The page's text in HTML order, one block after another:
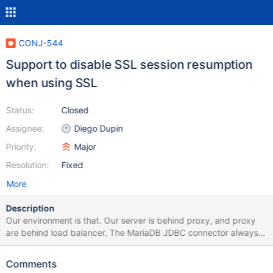
CONJ-544
Support to disable SSL session resumption
when using SSL
Status:
Assignee:
Priority:
Resolution:
Closed
Diego Dupin
Major
Fixed
More
Description
Our environment is that. Our server is behind proxy, and proxy
are behind load balancer. The MariaDB JDBC connector always
using SSL session resumption, which cause the connection
resumption is that server side generate random session ID, and
Comments